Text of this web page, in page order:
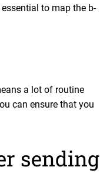
to map the b-
a lot of routine
can ensure that you
sending